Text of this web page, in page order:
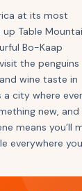
at its most
up Table
Bo-Kaap
the penguins
wine taste in
a city where
new, and
means you’ll
everywhere